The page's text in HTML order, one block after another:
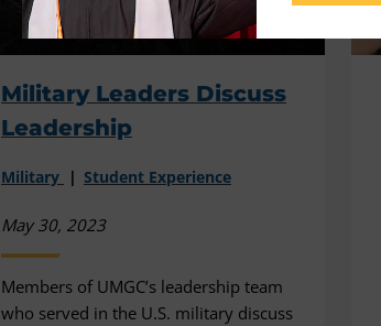
Military Leaders Discuss
Leadership
Military Student Experience
May 30, 2023
Members of UMGC’s leadership team
who served in the U.S. military discuss